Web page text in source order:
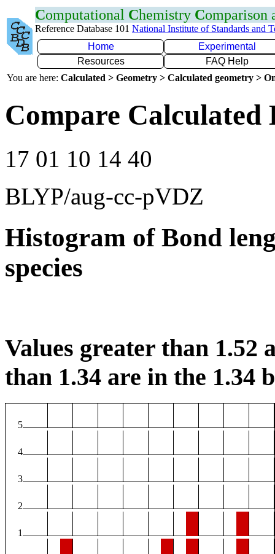
Computational Chemistry Comparison
Reference Database 101 National Institute of Standards and
Home
Experimental
Resources
FAQ Help
You are here: Calculated > Geometry > Calculated geometry >
Compare Calculated
17 01 10 14 40
BLYP/aug-cc-pVDZ
Histogram of Bond
species
Values greater than 1.52
than 1.34 are in the 1.34
5
4
3
2
1